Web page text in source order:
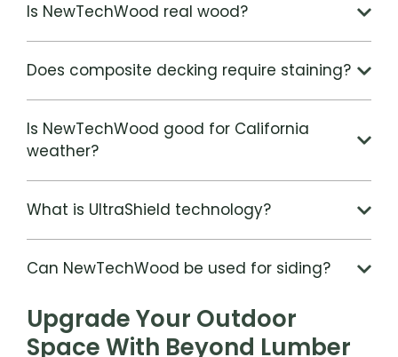
Is NewTechWood real wood?
Does composite decking require staining?
Is NewTechWood good for California
weather?
What is UltraShield technology?
Can NewTechWood be used for siding?
Upgrade Your Outdoor
Space With Beyond Lumber